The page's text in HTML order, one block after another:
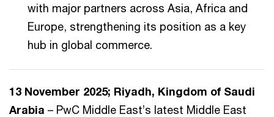
with major partners across Asia, Africa and
Europe, strengthening its position as a key
hub in global commerce.
13 November 2025; Riyadh, Kingdom of Saudi
Arabia – PwC Middle East’s latest Middle East